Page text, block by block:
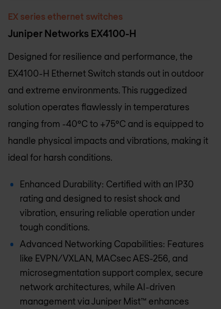
EX series ethernet switches
Juniper Networks EX4100-H
Designed for resilience and performance, the
EX4100-H Ethernet Switch stands out in outdoor
and extreme environments. This ruggedized
solution operates flawlessly in temperatures
ranging from -40°C to +75°C and is equipped to
handle physical impacts and vibrations, making it
ideal for harsh conditions.
Enhanced Durability: Certified with an IP30
rating and designed to resist shock and
vibration, ensuring reliable operation under
tough conditions.
Advanced Networking Capabilities: Features
like EVPN/VXLAN, MACsec AES-256, and
microsegmentation support complex, secure
network architectures, while AI-driven
management via Juniper Mist™ enhances